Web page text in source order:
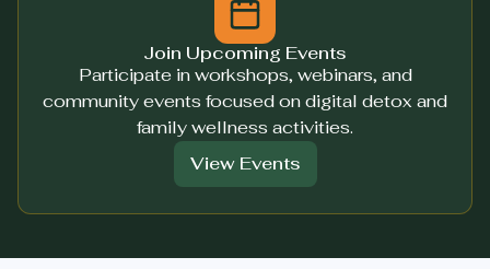
Join Upcoming Events
Participate in workshops, webinars, and
community events focused on digital detox and
family wellness activities.
View Events